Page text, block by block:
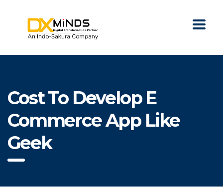
Cost To Develop E
Commerce App Like
Geek